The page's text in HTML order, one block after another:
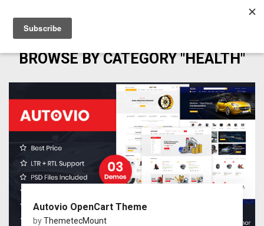
BROWSE BY CATEGORY "HEALTH"
Autovio OpenCart Theme
byThemetecMount